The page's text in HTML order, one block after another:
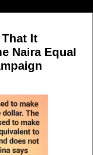
It
Naira Equal